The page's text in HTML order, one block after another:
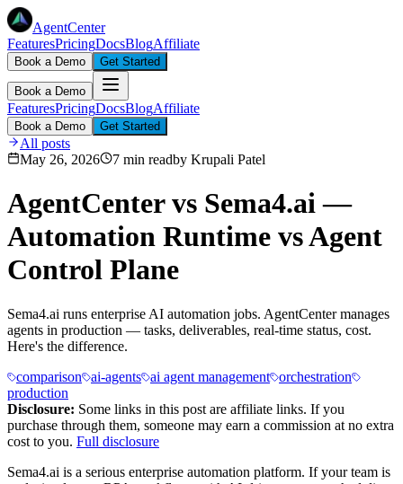
AgentCenter
FeaturesPricingDocsBlogAffiliate
Book a Demo Get Started
Book a Demo
FeaturesPricingDocsBlogAffiliate
Book a Demo Get Started
All posts
May 26, 2026
7 min readby Krupali Patel
AgentCenter vs Sema4.ai —
Automation Runtime vs Agent
Control Plane
Sema4.ai runs enterprise AI automation jobs. AgentCenter manages
agents in production — tasks, deliverables, real-time status, cost.
Here's the difference.
comparison
ai-agents ai agent management orchestration
production
Disclosure: Some links in this post are affiliate links. If you
purchase through them, someone may earn a commission at no extra
cost to you. Full disclosure
Sema4.ai is a serious enterprise automation platform. If your team is